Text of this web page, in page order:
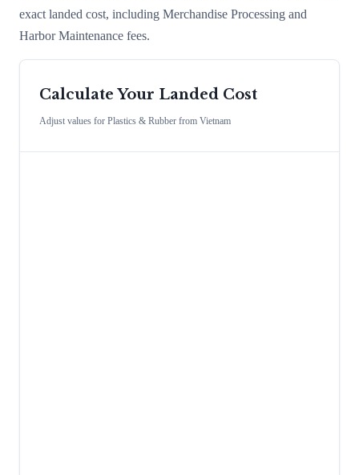
exact landed cost, including Merchandise Processing and
Harbor Maintenance fees.
Calculate Your Landed Cost
Adjust values for Plastics & Rubber from Vietnam